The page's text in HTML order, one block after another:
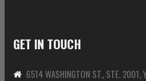
GET IN TOUCH
6514 WASHINGTON ST., STE. 2001,